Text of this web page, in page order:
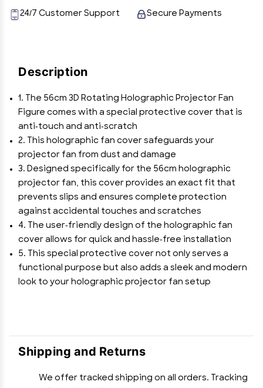
Secure Payments
24/7 Customer Support
Description
1. The 56cm 3D Rotating Holographic Projector Fan
Figure comes with a special protective cover that is
anti-touch and anti-scratch
2. This holographic fan cover safeguards your
projector fan from dust and damage
3. Designed specifically for the 56cm holographic
projector fan, this cover provides an exact fit that
prevents slips and ensures complete protection
against accidental touches and scratches
4. The user-friendly design of the holographic fan
cover allows for quick and hassle-free installation
5. This special protective cover not only serves a
functional purpose but also adds a sleek and modern
look to your holographic projector fan setup
Shipping and Returns
We offer tracked shipping on all orders. Tracking